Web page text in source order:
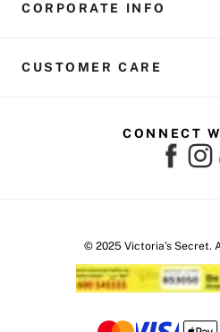
CORPORATE INFO
CUSTOMER CARE
CONNECT
© 2025 Victoria’s Secret.